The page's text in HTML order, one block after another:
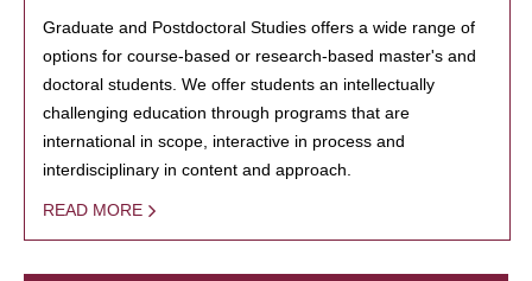
Graduate and Postdoctoral Studies offers a wide range of
options for course-based or research-based master's and
doctoral students. We offer students an intellectually
challenging education through programs that are
international in scope, interactive in process and
interdisciplinary in content and approach.
READ MORE